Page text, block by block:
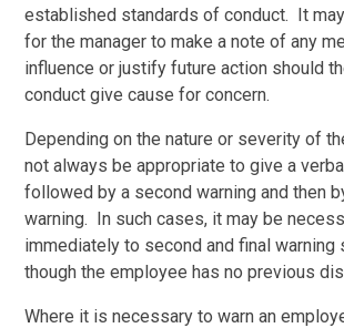
established standards of conduct. It
for the manager to make a note of any
influence or justify future action should
conduct give cause for concern.
Depending on the nature or severity of
not always be appropriate to give a
followed by a second warning and then
warning. In such cases, it may be
immediately to second and final warning
though the employee has no previous
Where it is necessary to warn an